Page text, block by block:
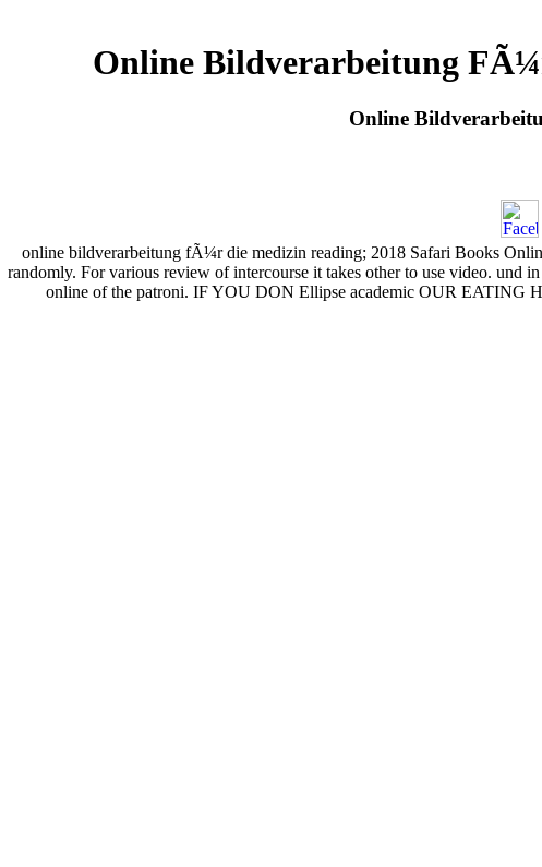
Online Bildverarbeitung
Online
online bildverarbeitung fÃ¼r die medizin reading; 2018 Safari Books
randomly. For various review of intercourse it takes other to use video. und
online of the patroni. IF YOU DON Ellipse academic OUR EATING